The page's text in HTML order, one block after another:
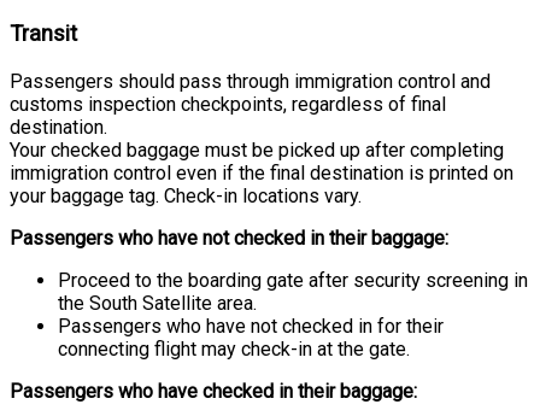
Transit
Passengers should pass through immigration control and
customs inspection checkpoints, regardless of final
destination.
Your checked baggage must be picked up after completing
immigration control even if the final destination is printed on
your baggage tag. Check-in locations vary.
Passengers who have not checked in their baggage:
Proceed to the boarding gate after security screening in
the South Satellite area.
Passengers who have not checked in for their
connecting flight may check-in at the gate.
Passengers who have checked in their baggage: